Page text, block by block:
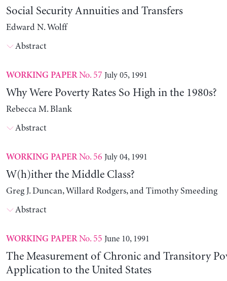
Social Security Annuities and Transfers
Edward N. Wolff
Abstract
WORKING PAPERNo. 57 July 05, 1991
Why Were Poverty Rates So High in the 1980s?
Rebecca M. Blank
Abstract
WORKING PAPERNo. 56 July 04, 1991
W(h)ither the Middle Class?
Greg J. Duncan, Willard Rodgers, and Timothy Smeeding
Abstract
WORKING PAPERNo. 55 June 10, 1991
The Measurement of Chronic and Transitory
Application to the United States